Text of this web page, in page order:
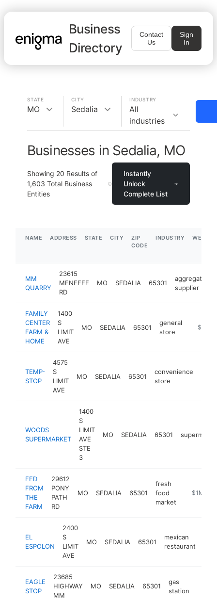
Business
Directory
Contact
Us
Sign
In
STATE
MO
CITY
Sedalia
INDUSTRY
All
industries
Businesses in Sedalia, MO
Showing 20 Results of
1,603 Total Business
Entities
Instantly
Unlock
Complete List
NAME ADDRESS STATE CITY
ZIP
CODE
INDUSTRY
MM
QUARRY
23615
MENEFEE
RD
MO SEDALIA 65301
aggregate
supplier
FAMILY
CENTER
FARM &
HOME
1400
S
LIMIT
AVE
MO SEDALIA 65301
general
store
https://
$5M+
TEMP-
STOP
4575
S
LIMIT
AVE
MO SEDALIA 65301
convenience
store
WOODS
SUPERMARKET
1400
S
LIMIT
AVE
STE
3
MO SEDALIA 65301
FED
FROM
THE
FARM
29612
PONY
PATH
RD
MO SEDALIA 65301
fresh
food
market
https://
$1M-
EL
ESPOLON
2400
S
LIMIT
AVE
MO SEDALIA 65301
mexican
restaurant
EAGLE
STOP
23685
HIGHWAY
MM
MO SEDALIA 65301
gas
station